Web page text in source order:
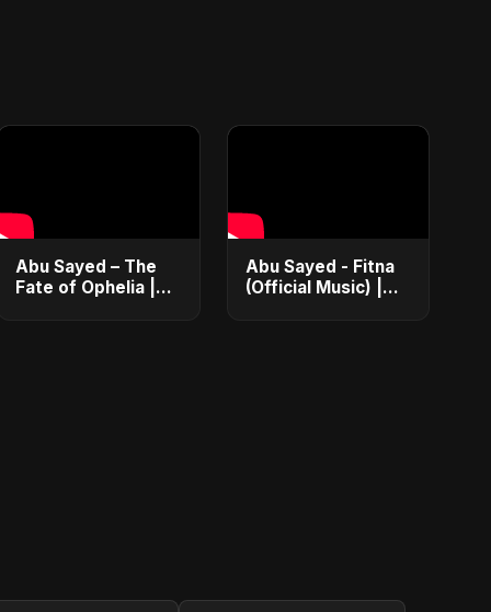
Abu Sayed – The
Fate of Ophelia |
Abu Sayed - Fitna
(Official Music) |